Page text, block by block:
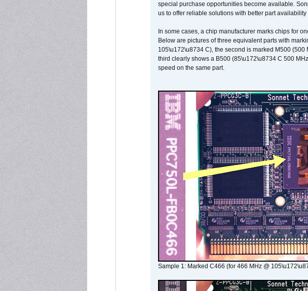
special purchase opportunities become available.
us to offer reliable solutions with better part
In some cases, a chip manufacturer marks chips for
Below are pictures of three equivalent parts with
105\u172\u8734 C), the second is marked M500
third clearly shows a B500 (85\u172\u8734 C 500
speed on the same part.
Sample 1: Marked C466 (for 466 MHz @